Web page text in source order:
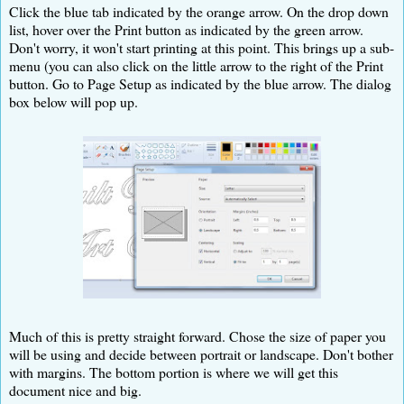
Click the blue tab indicated by the orange arrow. On the drop down
list, hover over the Print button as indicated by the green arrow.
Don't worry, it won't start printing at this point. This brings up a sub-
menu (you can also click on the little arrow to the right of the Print
button. Go to Page Setup as indicated by the blue arrow. The dialog
box below will pop up.
Much of this is pretty straight forward. Chose the size of paper you
will be using and decide between portrait or landscape. Don't bother
with margins. The bottom portion is where we will get this
document nice and big.